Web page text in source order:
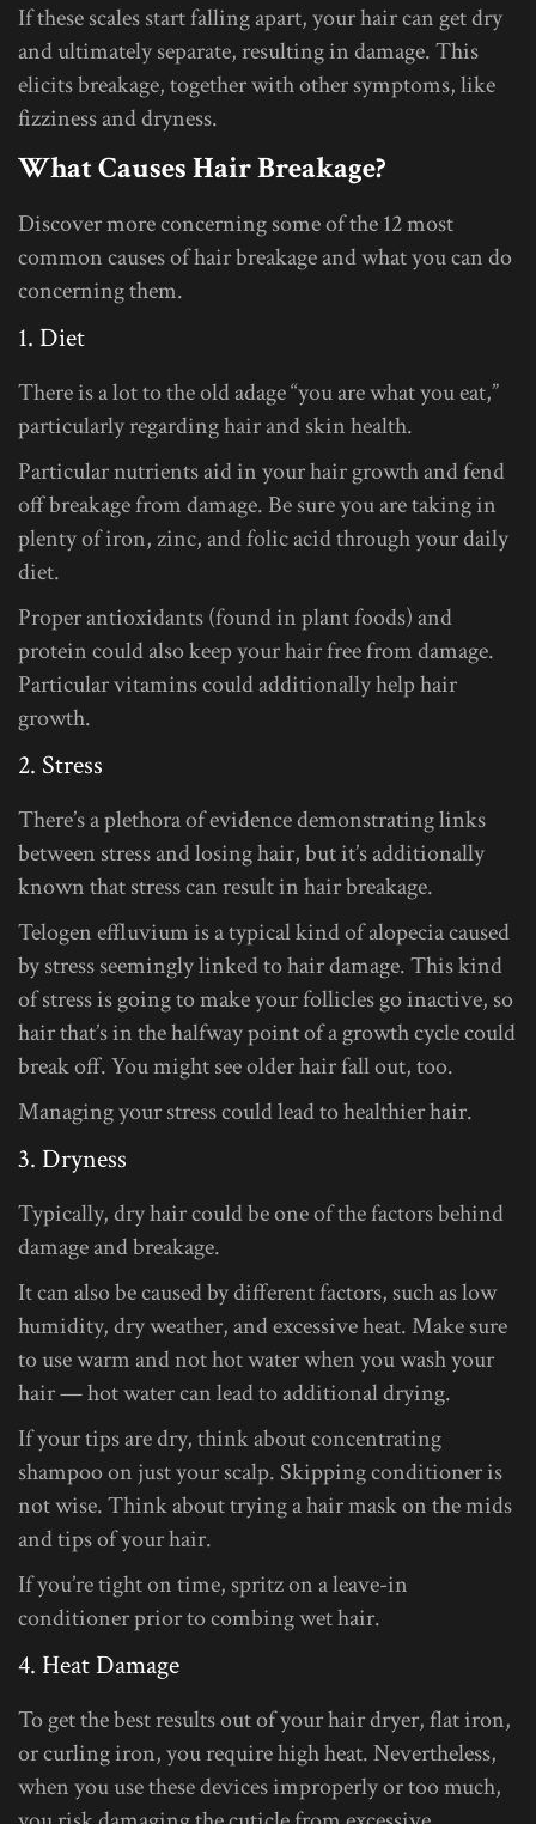
If these scales start falling apart, your hair can get dry
and ultimately separate, resulting in damage. This
elicits breakage, together with other symptoms, like
fizziness and dryness.
What Causes Hair Breakage?
Discover more concerning some of the 12 most
common causes of hair breakage and what you can do
concerning them.
1. Diet
There is a lot to the old adage “you are what you eat,”
particularly regarding hair and skin health.
Particular nutrients aid in your hair growth and fend
off breakage from damage. Be sure you are taking in
plenty of iron, zinc, and folic acid through your daily
diet.
Proper antioxidants (found in plant foods) and
protein could also keep your hair free from damage.
Particular vitamins could additionally help hair
growth.
2. Stress
There’s a plethora of evidence demonstrating links
between stress and losing hair, but it’s additionally
known that stress can result in hair breakage.
Telogen effluvium is a typical kind of alopecia caused
by stress seemingly linked to hair damage. This kind
of stress is going to make your follicles go inactive, so
hair that’s in the halfway point of a growth cycle could
break off. You might see older hair fall out, too.
Managing your stress could lead to healthier hair.
3. Dryness
Typically, dry hair could be one of the factors behind
damage and breakage.
It can also be caused by different factors, such as low
humidity, dry weather, and excessive heat. Make sure
to use warm and not hot water when you wash your
hair — hot water can lead to additional drying.
If your tips are dry, think about concentrating
shampoo on just your scalp. Skipping conditioner is
not wise. Think about trying a hair mask on the mids
and tips of your hair.
If you’re tight on time, spritz on a leave-in
conditioner prior to combing wet hair.
4. Heat Damage
To get the best results out of your hair dryer, flat iron,
or curling iron, you require high heat. Nevertheless,
when you use these devices improperly or too much,